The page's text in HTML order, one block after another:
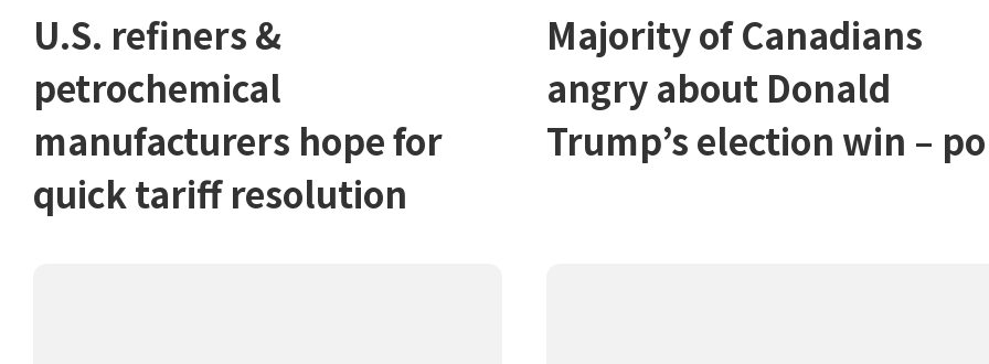
U.S. refiners &
petrochemical
manufacturers hope for
quick tariff resolution
Majority of Canadians
angry about Donald
Trump’s election win –